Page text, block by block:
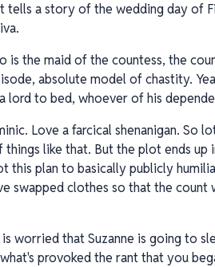
a story of the wedding day of
is the maid of the countess, the
absolute model of chastity.
lord to bed, whoever of his
Love a farcical shenanigan. So
like that. But the plot ends up
this plan to basically publicly
swapped clothes so that the count
worried that Suzanne is going to
provoked the rant that you